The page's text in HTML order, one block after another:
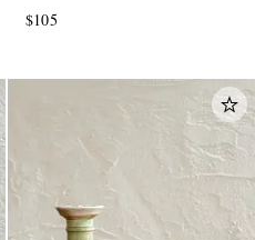
$105